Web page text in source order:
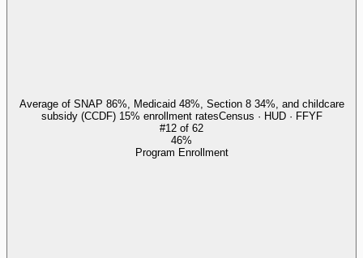
Average of SNAP 86%, Medicaid 48%, Section 8 34%, and childcare
subsidy (CCDF) 15% enrollment ratesCensus · HUD · FFYF
#12 of 62
46%
Program Enrollment